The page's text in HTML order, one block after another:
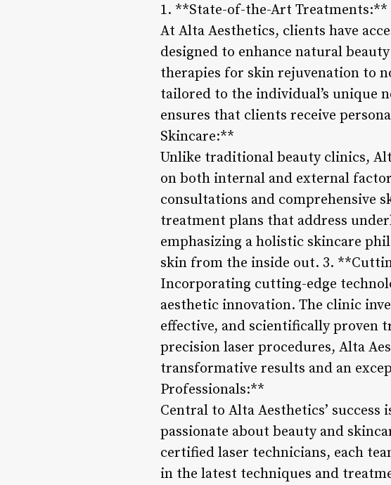
1. **State-of-the-Art Treatments:**
At Alta Aesthetics, clients have
designed to enhance natural
therapies for skin rejuvenation to
tailored to the individual’s unique
ensures that clients receive
Skincare:**
Unlike traditional beauty clinics,
on both internal and external
consultations and comprehensive
treatment plans that address
emphasizing a holistic skincare
skin from the inside out. 3.
Incorporating cutting-edge
aesthetic innovation. The clinic
effective, and scientifically proven
precision laser procedures, Alta
transformative results and an
Professionals:**
Central to Alta Aesthetics’
passionate about beauty and
certified laser technicians, each
in the latest techniques and